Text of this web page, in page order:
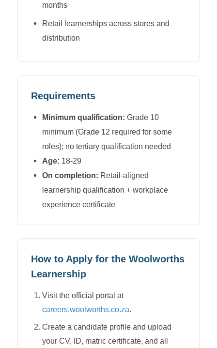
months
Retail learnerships across stores and
distribution
Requirements
Minimum qualification: Grade 10
minimum (Grade 12 required for some
roles); no tertiary qualification needed
Age: 18-29
On completion: Retail-aligned
learnership qualification + workplace
experience certificate
How to Apply for the Woolworths
Learnership
Visit the official portal at
careers.woolworths.co.za.
Create a candidate profile and upload
your CV, ID, matric certificate, and all